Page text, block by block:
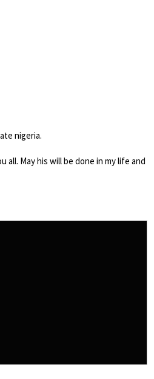
nigeria.
May his will be done in my life and